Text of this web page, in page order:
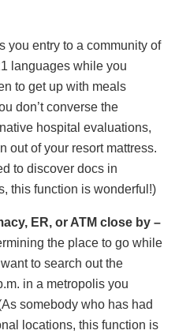
you entry to a community of
languages while you
to get up with meals
don’t converse the
hospital evaluations,
out of your resort mattress.
to discover docs in
this function is wonderful!)
ER, or ATM close by –
the place to go while
to search out the
in a metropolis you
somebody who has had
locations, this function is